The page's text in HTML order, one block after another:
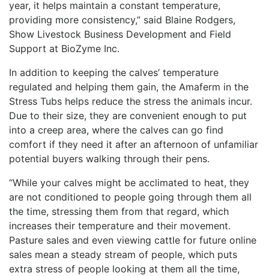
year, it helps maintain a constant temperature,
providing more consistency,” said Blaine Rodgers,
Show Livestock Business Development and Field
Support at BioZyme Inc.
In addition to keeping the calves’ temperature
regulated and helping them gain, the Amaferm in the
Stress Tubs helps reduce the stress the animals incur.
Due to their size, they are convenient enough to put
into a creep area, where the calves can go find
comfort if they need it after an afternoon of unfamiliar
potential buyers walking through their pens.
“While your calves might be acclimated to heat, they
are not conditioned to people going through them all
the time, stressing them from that regard, which
increases their temperature and their movement.
Pasture sales and even viewing cattle for future online
sales mean a steady stream of people, which puts
extra stress of people looking at them all the time,